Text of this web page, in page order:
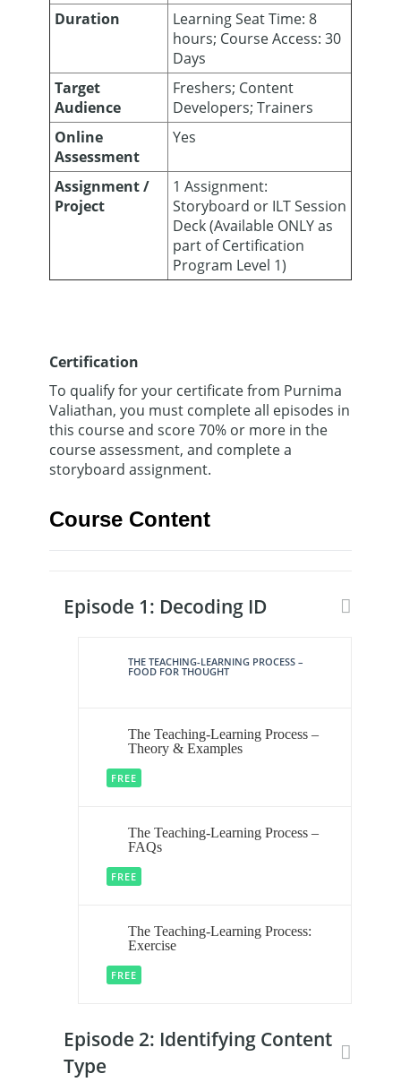
Duration
Learning Seat Time: 8
hours; Course Access: 30
Days
Target
Audience
Freshers; Content
Developers; Trainers
Online
Assessment
Yes
Assignment /
Project
1 Assignment:
Storyboard or ILT Session
Deck (Available ONLY as
part of Certification
Program Level 1)
Certification
To qualify for your certificate from Purnima
Valiathan, you must complete all episodes in
this course and score 70% or more in the
course assessment, and complete a
storyboard assignment.
Course Content
Episode 1: Decoding ID
THE TEACHING-LEARNING PROCESS –
FOOD FOR THOUGHT
The Teaching-Learning Process –
Theory & Examples
FREE
The Teaching-Learning Process –
FAQs
FREE
The Teaching-Learning Process:
Exercise
FREE
Episode 2: Identifying Content
Type